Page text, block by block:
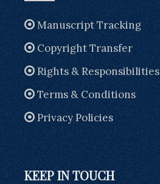
Manuscript Tracking
Copyright Transfer
Rights & Responsibilities
Terms & Conditions
Privacy Policies
KEEP IN TOUCH